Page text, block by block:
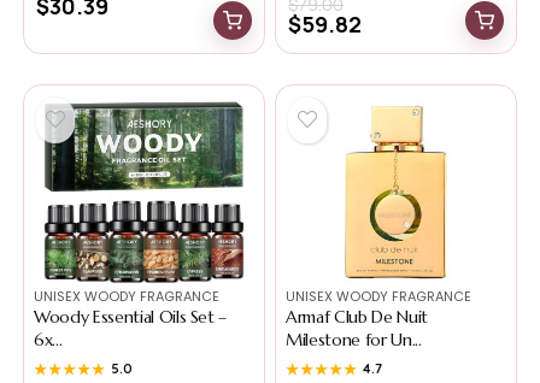
$30.39
$59.82
UNISEX WOODY FRAGRANCE
Woody Essential Oils Set –
6x...
★★★★★
★★★★★ 5.0
UNISEX WOODY FRAGRANCE
Armaf Club De Nuit
Milestone for Un...
★★★★★
★★★★★ 4.7